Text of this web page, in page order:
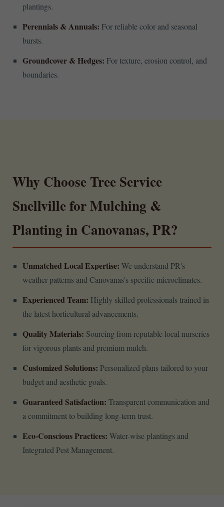
plantings.
Perennials & Annuals: For reliable color and seasonal
bursts.
Groundcover & Hedges: For texture, erosion control, and
boundaries.
Why Choose Tree Service
Snellville for Mulching &
Planting in Canovanas, PR?
Unmatched Local Expertise: We understand PR's
weather patterns and Canovanas's specific microclimates.
Experienced Team: Highly skilled professionals trained in
the latest horticultural advancements.
Quality Materials: Sourcing from reputable local nurseries
for vigorous plants and premium mulch.
Customized Solutions: Personalized plans tailored to your
budget and aesthetic goals.
Guaranteed Satisfaction: Transparent communication and
a commitment to building long-term trust.
Eco-Conscious Practices: Water-wise plantings and
Integrated Pest Management.